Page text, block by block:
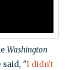
Washington
said, "I didn’t